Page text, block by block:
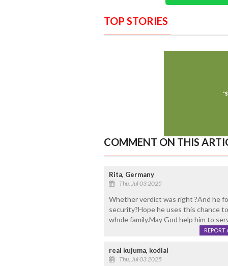
TOP STORIES
COMMENT ON THIS
Rita, Germany
Thu, Jul 03 2025
Whether verdict was right ?And he
security?Hope he uses this chance
whole family.May God help him to
REPORT
real kujuma, kodial
Thu, Jul 03 2025